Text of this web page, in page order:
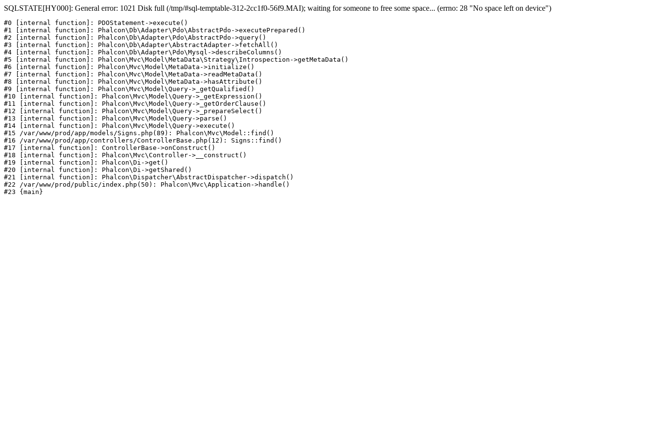
SQLSTATE[HY000]: General error: 1021 Disk full (/tmp/#sql-temptable-312-2cc1f0-56f9.MAI); waiting for someone to free some space... (errno: 28 "No space left on device")
#0 [internal function]: PDOStatement->execute()
#1 [internal function]: Phalcon\Db\Adapter\Pdo\AbstractPdo->executePrepared()
#2 [internal function]: Phalcon\Db\Adapter\Pdo\AbstractPdo->query()
#3 [internal function]: Phalcon\Db\Adapter\AbstractAdapter->fetchAll()
#4 [internal function]: Phalcon\Db\Adapter\Pdo\Mysql->describeColumns()
#5 [internal function]: Phalcon\Mvc\Model\MetaData\Strategy\Introspection->getMetaData()
#6 [internal function]: Phalcon\Mvc\Model\MetaData->initialize()
#7 [internal function]: Phalcon\Mvc\Model\MetaData->readMetaData()
#8 [internal function]: Phalcon\Mvc\Model\MetaData->hasAttribute()
#9 [internal function]: Phalcon\Mvc\Model\Query->_getQualified()
#10 [internal function]: Phalcon\Mvc\Model\Query->_getExpression()
#11 [internal function]: Phalcon\Mvc\Model\Query->_getOrderClause()
#12 [internal function]: Phalcon\Mvc\Model\Query->_prepareSelect()
#13 [internal function]: Phalcon\Mvc\Model\Query->parse()
#14 [internal function]: Phalcon\Mvc\Model\Query->execute()
#15 /var/www/prod/app/models/Signs.php(89): Phalcon\Mvc\Model::find()
#16 /var/www/prod/app/controllers/ControllerBase.php(12): Signs::find()
#17 [internal function]: ControllerBase->onConstruct()
#18 [internal function]: Phalcon\Mvc\Controller->__construct()
#19 [internal function]: Phalcon\Di->get()
#20 [internal function]: Phalcon\Di->getShared()
#21 [internal function]: Phalcon\Dispatcher\AbstractDispatcher->dispatch()
#22 /var/www/prod/public/index.php(50): Phalcon\Mvc\Application->handle()
#23 {main}